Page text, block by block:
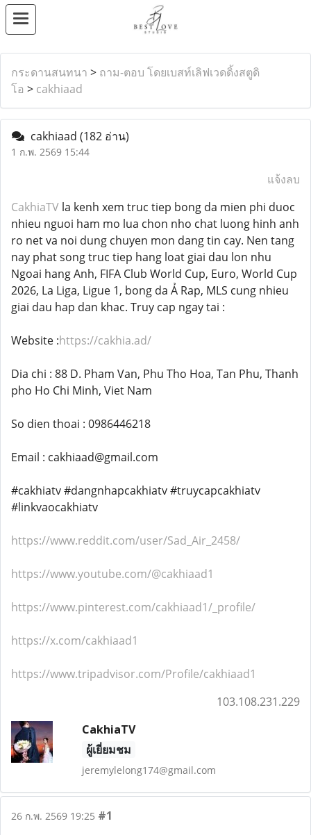
กระดานสนทนา > ถาม-ตอบ โดยเบสท์เลิฟเวดดิ้งสตูดิ
โอ > cakhiaad
cakhiaad (182 อ่าน)
1 ก.พ. 2569 15:44
แจ้งลบ
CakhiaTV la kenh xem truc tiep bong da mien phi duoc
nhieu nguoi ham mo lua chon nho chat luong hinh anh
ro net va noi dung chuyen mon dang tin cay. Nen tang
nay phat song truc tiep hang loat giai dau lon nhu
Ngoai hang Anh, FIFA Club World Cup, Euro, World Cup
2026, La Liga, Ligue 1, bong da Ả Rap, MLS cung nhieu
giai dau hap dan khac. Truy cap ngay tai :
Website :https://cakhia.ad/
Dia chi : 88 D. Pham Van, Phu Tho Hoa, Tan Phu, Thanh
pho Ho Chi Minh, Viet Nam
So dien thoai : 0986446218
Email : cakhiaad@gmail.com
#cakhiatv #dangnhapcakhiatv #truycapcakhiatv
#linkvaocakhiatv
https://www.reddit.com/user/Sad_Air_2458/
https://www.youtube.com/@cakhiaad1
https://www.pinterest.com/cakhiaad1/_profile/
https://x.com/cakhiaad1
https://www.tripadvisor.com/Profile/cakhiaad1
103.108.231.229
CakhiaTV
ผู้เยี่ยมชม
jeremylelong174@gmail.com
26 ก.พ. 2569 19:25 #1